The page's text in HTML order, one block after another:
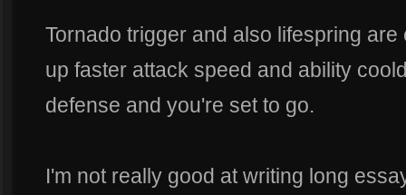
Tornado trigger and also lifespring
up faster attack speed and ability
defense and you're set to go.
I'm not really good at writing long